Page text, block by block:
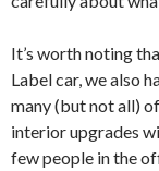
It’s worth noting
Label car, we also
many (but not all)
interior upgrades
few people in the